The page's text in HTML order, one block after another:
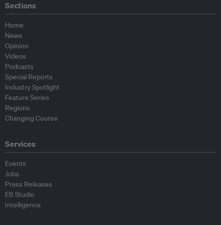
Sections
Home
News
Opinion
Videos
Podcasts
Special Reports
Industry Spotlight
Feature Series
Regions
Changing Course
Services
Events
Jobs
Press Releases
EB Studio
Intelligence